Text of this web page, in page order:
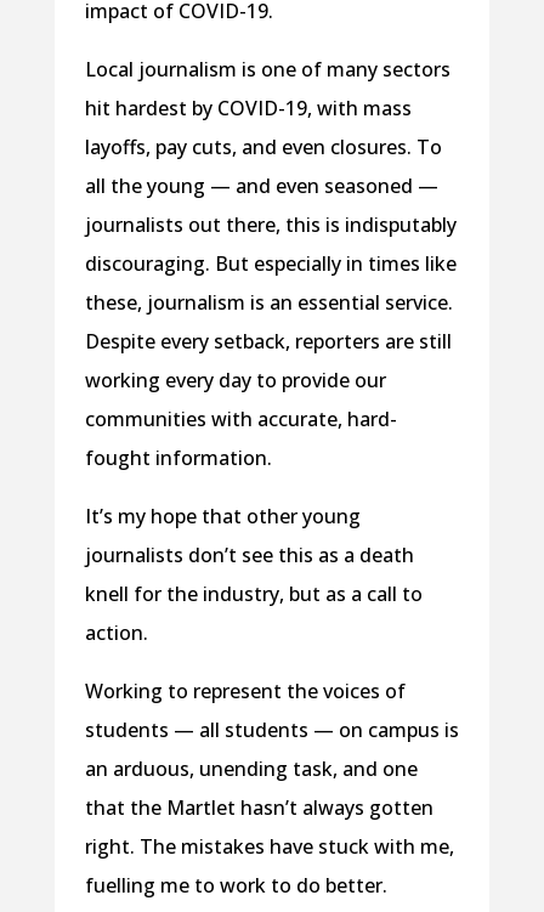
impact of COVID-19.
Local journalism is one of many sectors
hit hardest by COVID-19, with mass
layoffs, pay cuts, and even closures. To
all the young — and even seasoned —
journalists out there, this is indisputably
discouraging. But especially in times like
these, journalism is an essential service.
Despite every setback, reporters are still
working every day to provide our
communities with accurate, hard-
fought information.
It’s my hope that other young
journalists don’t see this as a death
knell for the industry, but as a call to
action.
Working to represent the voices of
students — all students — on campus is
an arduous, unending task, and one
that the Martlet hasn’t always gotten
right. The mistakes have stuck with me,
fuelling me to work to do better.